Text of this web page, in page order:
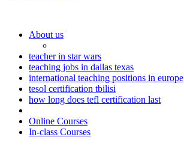
About us
teacher in star wars
teaching jobs in dallas texas
international teaching positions in europe
tesol certification tbilisi
how long does tefl certification last
Online Courses
In-class Courses